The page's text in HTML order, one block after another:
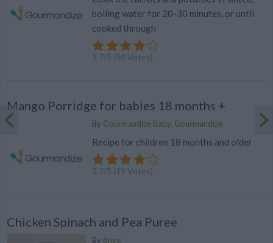
boiling water for 20-30 minutes, or until
cooked through
3.7/5 (50Votes)
Mango Porridge for babies 18 months +
By Gourmandize Baby, Gourmandize
Recipe for children 18 months and older
3.7/5 (19 Votes)
Chicken Spinach and Pea Puree
By 8nvg